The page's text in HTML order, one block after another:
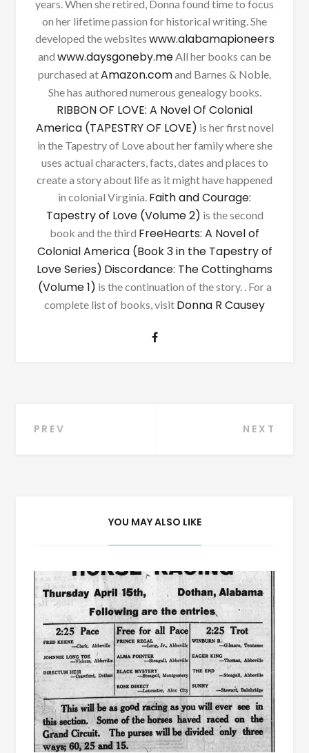
years. When she retired, Donna found time to focus
on her lifetime passion for historical writing. She
developed the websites www.alabamapioneers
and www.daysgoneby.me All her books can be
purchased atAmazon.comand Barnes & Noble.
She has authored numerous genealogy books.
RIBBON OF LOVE: A Novel Of Colonial
America (TAPESTRY OF LOVE) is her first novel
in the Tapestry of Love about her family where she
uses actual characters, facts, dates and places to
create a story about life as it might have happened
in colonial Virginia. Faith and Courage:
Tapestry of Love (Volume 2) is the second
book and the third FreeHearts: A Novel of
Colonial America (Book 3 in the Tapestry of
Love Series) Discordance: The Cottinghams
(Volume 1) is the continuation of the story. . For a
complete list of books, visit Donna R Causey
Post
PREV NEXT
YOU MAY ALSO LIKE